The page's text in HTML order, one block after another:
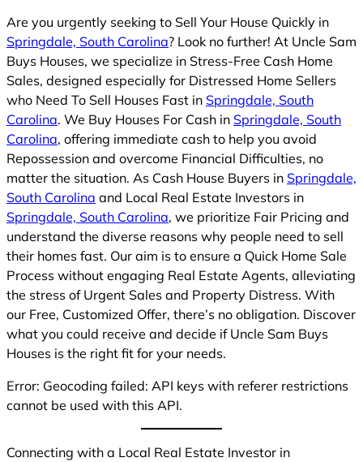
Are you urgently seeking to Sell Your House Quickly in
Springdale, South Carolina? Look no further! At Uncle Sam
Buys Houses, we specialize in Stress-Free Cash Home
Sales, designed especially for Distressed Home Sellers
who Need To Sell Houses Fast in Springdale, South
Carolina. We Buy Houses For Cash in Springdale, South
Carolina, offering immediate cash to help you avoid
Repossession and overcome Financial Difficulties, no
matter the situation. As Cash House Buyers in Springdale,
South Carolina and Local Real Estate Investors in
Springdale, South Carolina, we prioritize Fair Pricing and
understand the diverse reasons why people need to sell
their homes fast. Our aim is to ensure a Quick Home Sale
Process without engaging Real Estate Agents, alleviating
the stress of Urgent Sales and Property Distress. With
our Free, Customized Offer, there’s no obligation. Discover
what you could receive and decide if Uncle Sam Buys
Houses is the right fit for your needs.
Error: Geocoding failed: API keys with referer restrictions
cannot be used with this API.
Connecting with a Local Real Estate Investor in